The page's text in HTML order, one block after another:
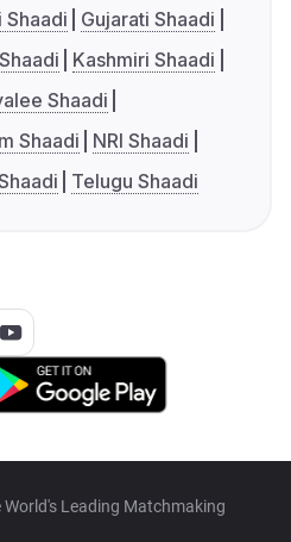
Shaadi
Gujarati Shaadi
Kashmiri Shaadi
Shaadi
Shaadi
NRI Shaadi
Telugu Shaadi
Leading Matchmaking